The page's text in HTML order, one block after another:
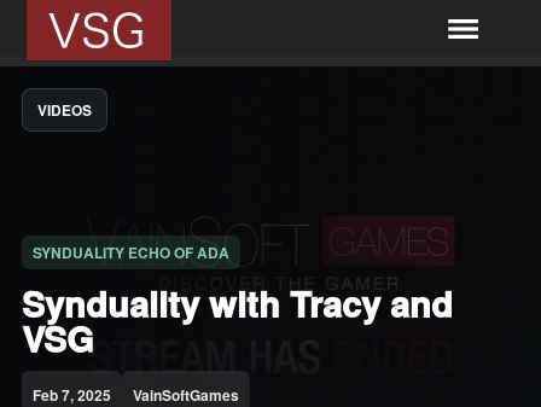
VIDEOS
SYNDUALITY ECHO OF ADA
Synduality with Tracy and
VSG
Feb 7, 2025 VainSoftGames